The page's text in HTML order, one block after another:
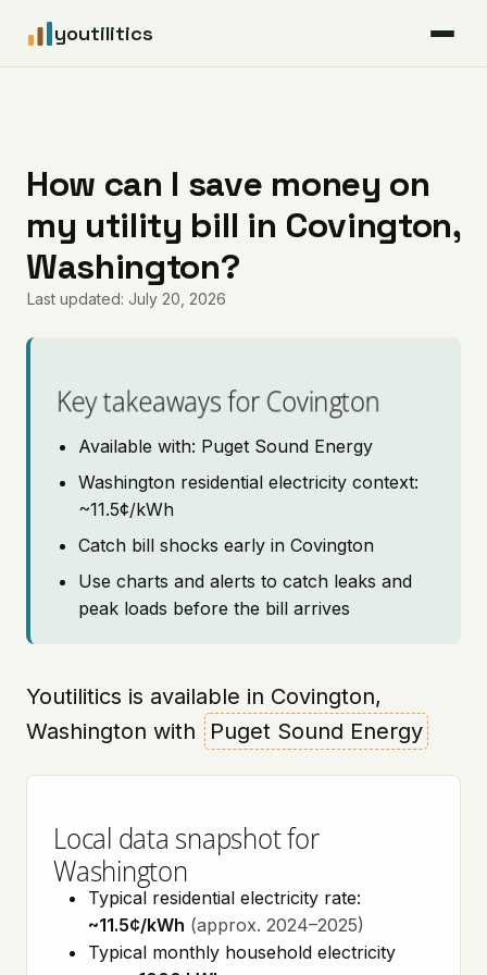
youtilitics
Articles
Coverage
Pricing
How can I save money on
my utility bill in Covington,
Washington?
Last updated: July 20, 2026
Key takeaways for Covington
Available with: Puget Sound Energy
Washington residential electricity context:
~11.5¢/kWh
Catch bill shocks early in Covington
Use charts and alerts to catch leaks and
peak loads before the bill arrives
Youtilitics is available in Covington,
Washington with
Puget Sound Energy
Local data snapshot for
Washington
Typical residential electricity rate:
~11.5¢/kWh (approx. 2024–2025)
Typical monthly household electricity